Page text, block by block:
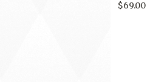
$69.00